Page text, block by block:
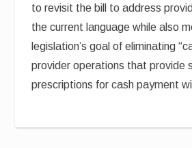
to revisit the bill to address
the current language while also
legislation’s goal of eliminating
provider operations that provide
prescriptions for cash payment